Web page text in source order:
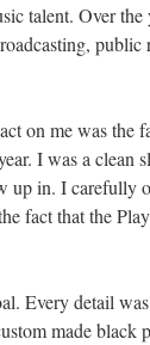
talent. Over the
public
on me was the
I was a clean
up in. I carefully
fact that the
Every detail
made black